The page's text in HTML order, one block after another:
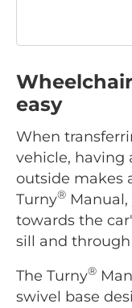
easy
When
vehicle, having
outside makes
Turny®
towards the
sill and
The Turny®
swivel base